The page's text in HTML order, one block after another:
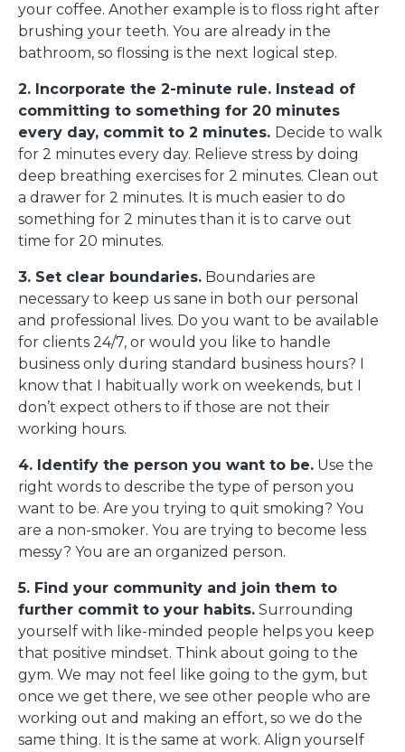
your coffee. Another example is to floss right after
brushing your teeth. You are already in the
bathroom, so flossing is the next logical step.
2. Incorporate the 2-minute rule. Instead of
committing to something for 20 minutes
every day, commit to 2 minutes. Decide to walk
for 2 minutes every day. Relieve stress by doing
deep breathing exercises for 2 minutes. Clean out
a drawer for 2 minutes. It is much easier to do
something for 2 minutes than it is to carve out
time for 20 minutes.
3. Set clear boundaries. Boundaries are
necessary to keep us sane in both our personal
and professional lives. Do you want to be available
for clients 24/7, or would you like to handle
business only during standard business hours? I
know that I habitually work on weekends, but I
don’t expect others to if those are not their
working hours.
4. Identify the person you want to be. Use the
right words to describe the type of person you
want to be. Are you trying to quit smoking? You
are a non-smoker. You are trying to become less
messy? You are an organized person.
5. Find your community and join them to
further commit to your habits. Surrounding
yourself with like-minded people helps you keep
that positive mindset. Think about going to the
gym. We may not feel like going to the gym, but
once we get there, we see other people who are
working out and making an effort, so we do the
same thing. It is the same at work. Align yourself